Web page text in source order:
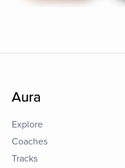
Aura
Explore
Coaches
Tracks